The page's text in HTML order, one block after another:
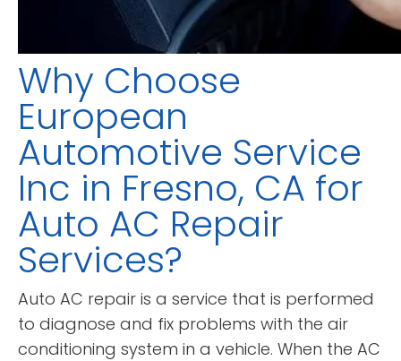
Why Choose
European
Automotive Service
Inc in Fresno, CA for
Auto AC Repair
Services?
Auto AC repair is a service that is performed
to diagnose and fix problems with the air
conditioning system in a vehicle. When the AC